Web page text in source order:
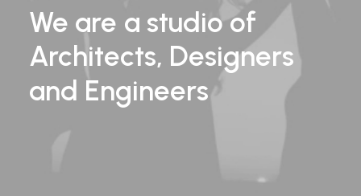
We are a studioof
Architects, Designers
and Engineers